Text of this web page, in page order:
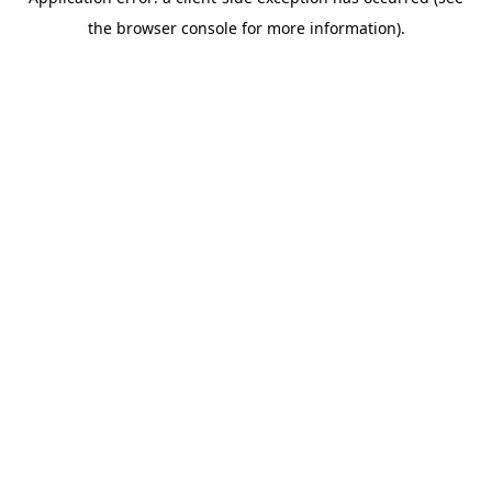
the browser console for more information).